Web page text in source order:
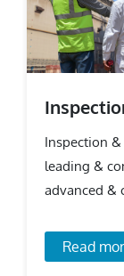
Inspection
leading &
advanced &
Read